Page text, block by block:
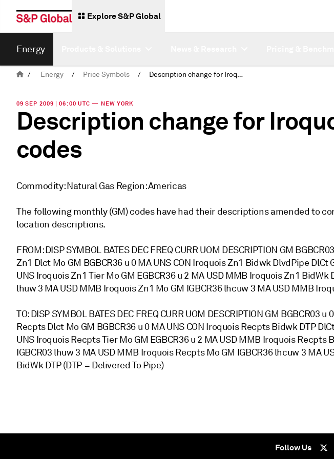
Explore S&P Global
Energy
/ Energy / Price Symbols / Description change for Iroquois Zn1 codes
09 SEP 2009 | 06:00 UTC — NEW YORK
Description change for
codes
Commodity: Natural Gas Region: Americas
The following monthly (GM) codes have had their descriptions amended to
location descriptions.
FROM: DISP SYMBOL BATES DEC FREQ CURR UOM DESCRIPTION GM
Zn1 Dlct Mo GM BGBCR36 u 0 MA UNS CON Iroquois Zn1 Bidwk DlvdPipe DlCt
UNS Iroquois Zn1 Tier Mo GM EGBCR36 u 2 MA USD MMB Iroquois Zn1 BidWk
lhuw 3 MA USD MMB Iroquois Zn1 Mo GM IGBCR36 lhcuw 3 MA USD MMB
TO: DISP SYMBOL BATES DEC FREQ CURR UOM DESCRIPTION GM BGBCR03
Recpts Dlct Mo GM BGBCR36 u 0 MA UNS CON Iroquois Recpts Bidwk DTP
UNS Iroquois Recpts Tier Mo GM EGBCR36 u 2 MA USD MMB Iroquois Recpts
IGBCR03 lhuw 3 MA USD MMB Iroquois Recpts Mo GM IGBCR36 lhcuw 3 MA
BidWk DTP (DTP = Delivered To Pipe)
Follow Us